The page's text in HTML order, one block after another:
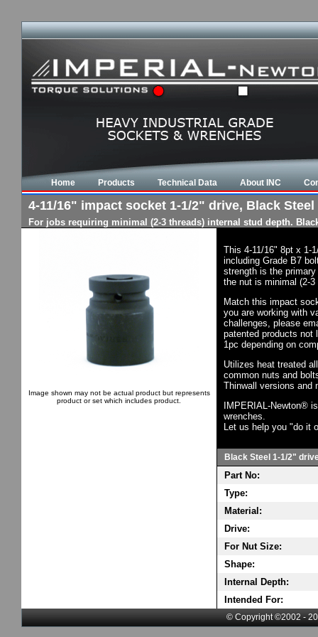
Home Products Technical Data About INC
4-11/16" impact socket 1-1/2" drive, Black
For jobs requiring minimal (2-3 threads) internal stud depth.
Image shown may not be actual product but represents
product or set which includes product.
This 4-11/16" 8pt x 1-
including Grade B7
strength is the
the nut is minimal (2-
Match this impact
you are working with
challenges, please
patented products not
1pc depending on
Utilizes heat treated
common nuts and
Thinwall versions and
IMPERIAL-Newton®
wrenches.
Let us help you "do it
Black Steel 1-1/2"
Part No:
Type:
Material:
Drive:
For Nut Size:
Shape:
Internal Depth:
Intended For:
© Copyright ©2002 -